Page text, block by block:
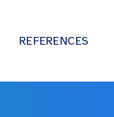
REFERENCES